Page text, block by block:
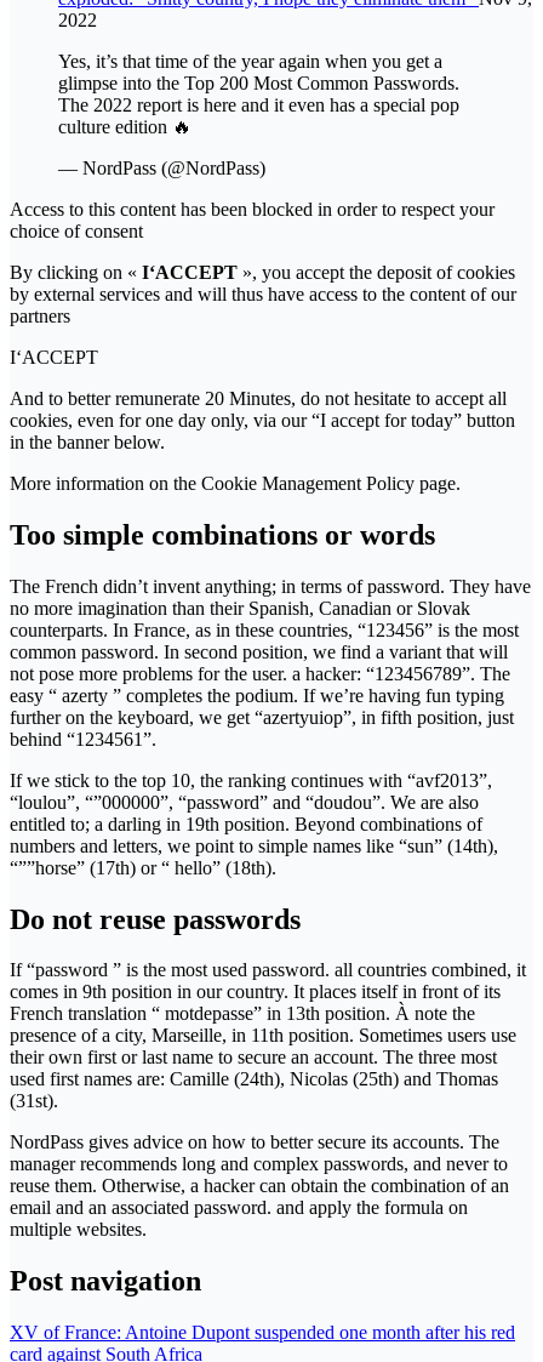
2022
Yes, it’s that time of the year again when you get a
glimpse into the Top 200 Most Common Passwords.
The 2022 report is here and it even has a special pop
culture edition 🔥
— NordPass (@NordPass)
Access to this content has been blocked in order to respect your
choice of consent
By clicking on « I‘ACCEPT », you accept the deposit of cookies
by external services and will thus have access to the content of our
partners
I‘ACCEPT
And to better remunerate 20 Minutes, do not hesitate to accept all
cookies, even for one day only, via our “I accept for today” button
in the banner below.
More information on the Cookie Management Policy page.
Too simple combinations or words
The French didn’t invent anything; in terms of password. They have
no more imagination than their Spanish, Canadian or Slovak
counterparts. In France, as in these countries, “123456” is the most
common password. In second position, we find a variant that will
not pose more problems for the user. a hacker: “123456789”. The
easy “ azerty ” completes the podium. If we’re having fun typing
further on the keyboard, we get “azertyuiop”, in fifth position, just
behind “1234561”.
If we stick to the top 10, the ranking continues with “avf2013”,
“loulou”, “”000000”, “password” and “doudou”. We are also
entitled to; a darling in 19th position. Beyond combinations of
numbers and letters, we point to simple names like “sun” (14th),
“””horse” (17th) or “ hello” (18th).
Do not reuse passwords
If “password ” is the most used password. all countries combined, it
comes in 9th position in our country. It places itself in front of its
French translation “ motdepasse” in 13th position. À note the
presence of a city, Marseille, in 11th position. Sometimes users use
their own first or last name to secure an account. The three most
used first names are: Camille (24th), Nicolas (25th) and Thomas
(31st).
NordPass gives advice on how to better secure its accounts. The
manager recommends long and complex passwords, and never to
reuse them. Otherwise, a hacker can obtain the combination of an
email and an associated password. and apply the formula on
multiple websites.
Post navigation
XV of France: Antoine Dupont suspended one month after his red
card against South Africa